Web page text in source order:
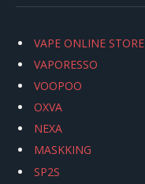
VAPE ONLINE STORE
VAPORESSO
VOOPOO
OXVA
NEXA
MASKKING
SP2S